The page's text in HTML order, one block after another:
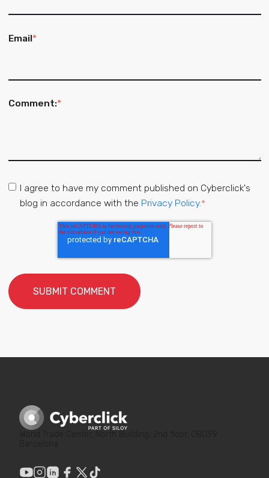
Email*
Comment:*
I agree to have my comment published on Cyberclick's
blog in accordance with the Privacy Policy.*